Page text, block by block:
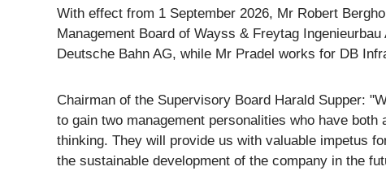
With effect from 1 September 2026, Mr Robert
Management Board of Wayss & Freytag
Deutsche Bahn AG, while Mr Pradel works for DB
Chairman of the Supervisory Board Harald Supper:
to gain two management personalities who have
thinking. They will provide us with valuable impetus
the sustainable development of the company in the